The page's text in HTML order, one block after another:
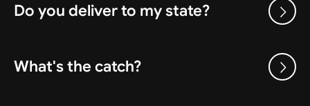
Do you deliver to my state?
What's the catch?